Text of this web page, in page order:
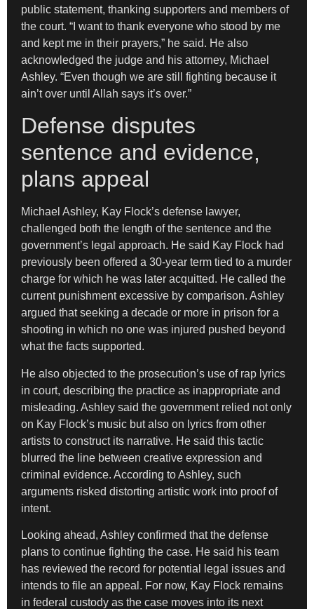
public statement, thanking supporters and members of
the court. “I want to thank everyone who stood by me
and kept me in their prayers,” he said. He also
acknowledged the judge and his attorney, Michael
Ashley. “Even though we are still fighting because it
ain’t over until Allah says it’s over.”
Defense disputes
sentence and evidence,
plans appeal
Michael Ashley, Kay Flock’s defense lawyer,
challenged both the length of the sentence and the
government’s legal approach. He said Kay Flock had
previously been offered a 30-year term tied to a murder
charge for which he was later acquitted. He called the
current punishment excessive by comparison. Ashley
argued that seeking a decade or more in prison for a
shooting in which no one was injured pushed beyond
what the facts supported.
He also objected to the prosecution’s use of rap lyrics
in court, describing the practice as inappropriate and
misleading. Ashley said the government relied not only
on Kay Flock’s music but also on lyrics from other
artists to construct its narrative. He said this tactic
blurred the line between creative expression and
criminal evidence. According to Ashley, such
arguments risked distorting artistic work into proof of
intent.
Looking ahead, Ashley confirmed that the defense
plans to continue fighting the case. He said his team
has reviewed the record for potential legal issues and
intends to file an appeal. For now, Kay Flock remains
in federal custody as the case moves into its next